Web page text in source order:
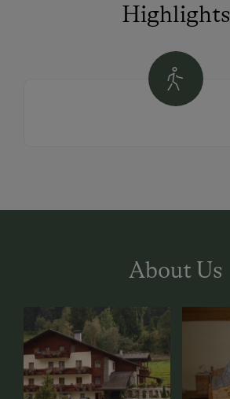
Highlights
About Us